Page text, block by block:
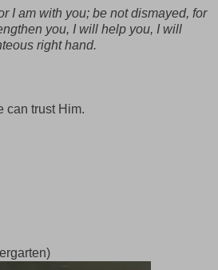
I am with you; be not dismayed, for
you, I will help you, I will
right hand.
can trust Him.